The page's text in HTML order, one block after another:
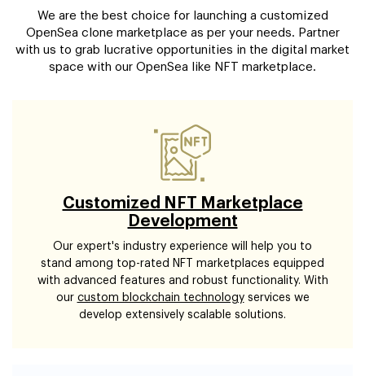
We are the best choice for launching a customized
OpenSea clone marketplace as per your needs. Partner
with us to grab lucrative opportunities in the digital market
space with our OpenSea like NFT marketplace.
Customized NFT Marketplace
Development
Our expert's industry experience will help you to
stand among top-rated NFT marketplaces equipped
with advanced features and robust functionality. With
our custom blockchain technologyservices we
develop extensively scalable solutions.